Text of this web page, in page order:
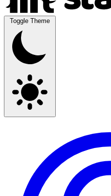
Toggle Theme